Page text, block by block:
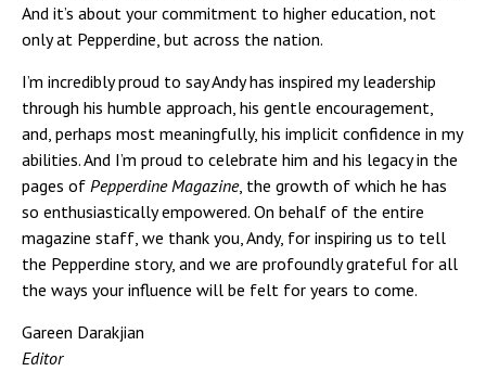
And it’s about your commitment to higher education, not
only at Pepperdine, but across the nation.
I’m incredibly proud to say Andy has inspired my leadership
through his humble approach, his gentle encouragement,
and, perhaps most meaningfully, his implicit confidence in my
abilities. And I’m proud to celebrate him and his legacy in the
pages of Pepperdine Magazine, the growth of which he has
so enthusiastically empowered. On behalf of the entire
magazine staff, we thank you, Andy, for inspiring us to tell
the Pepperdine story, and we are profoundly grateful for all
the ways your influence will be felt for years to come.
Gareen Darakjian
Editor